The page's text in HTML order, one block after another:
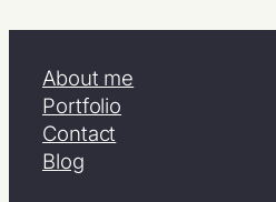
About me
Portfolio
Contact
Blog